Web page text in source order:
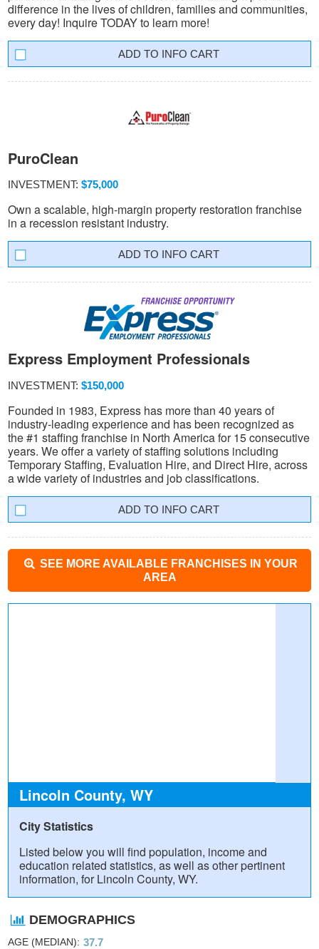
difference in the lives of children, families and communities,
every day! Inquire TODAY to learn more!
INFO CART
PuroClean
INVESTMENT: $75,000
Own a scalable, high-margin property restoration franchise
in a recession resistant industry.
INFO CART
Express Employment Professionals
INVESTMENT: $150,000
Founded in 1983, Express has more than 40 years of
industry-leading experience and has been recognized as
the #1 staffing franchise in North America for 15 consecutive
years. We offer a variety of staffing solutions including
Temporary Staffing, Evaluation Hire, and Direct Hire, across
a wide variety of industries and job classifications.
INFO CART
SEE MORE AVAILABLE FRANCHISES IN YOUR
AREA
Lincoln County, WY
City Statistics
Listed below you will find population, income and
education related statistics, as well as other pertinent
information, for Lincoln County, WY.
DEMOGRAPHICS
AGE (MEDIAN) 37.7